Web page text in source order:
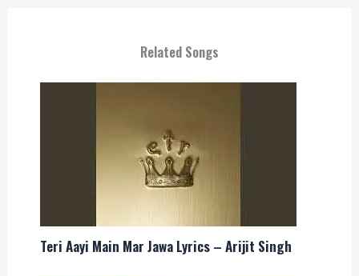
Related Songs
Teri Aayi Main Mar Jawa Lyrics – Arijit Singh